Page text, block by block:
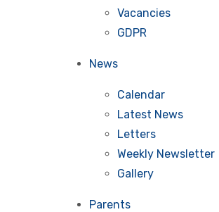
Vacancies
GDPR
News
Calendar
Latest News
Letters
Weekly Newsletter
Gallery
Parents